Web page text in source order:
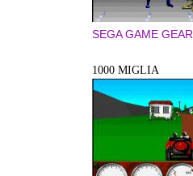
SEGA GAME GEAR
1000 MIGLIA